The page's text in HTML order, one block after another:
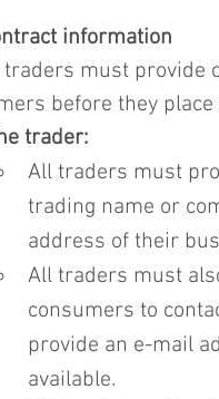
information
traders must provide
before they
trader:
All traders must
trading name or
address of their
All traders must
consumers to
provide an e-mail
available.